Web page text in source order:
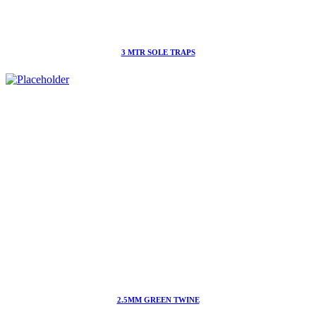
3 MTR SOLE TRAPS
2.5MM GREEN TWINE